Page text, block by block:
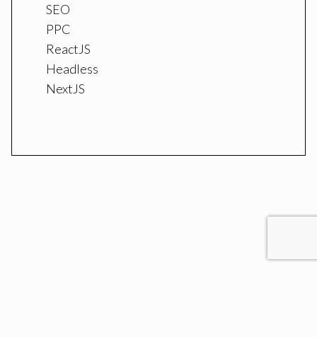
SEO
PPC
ReactJS
Headless
NextJS